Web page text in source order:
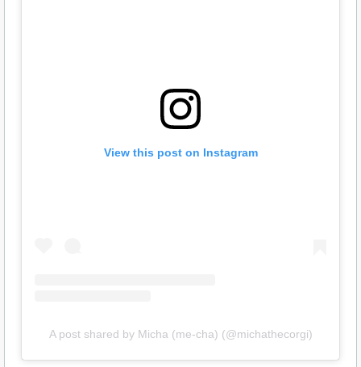
View this post on Instagram
A post shared by Micha (me-cha) (@michathecorgi)